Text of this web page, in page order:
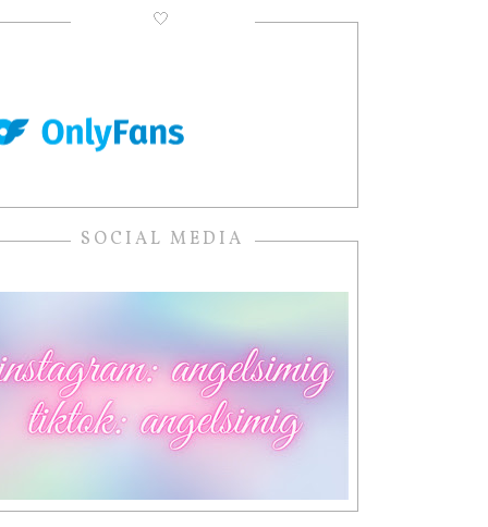
🤍
SOCIAL MEDIA